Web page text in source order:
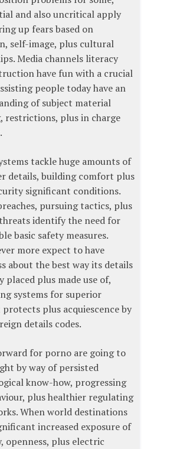
and also uncritical apply
up fears based on
self-image, plus cultural
Media channels literacy
have fun with a crucial
people today have an
of subject material
restrictions, plus in charge
tackle huge amounts of
details, building comfort plus
significant conditions.
pursuing tactics, plus
identify the need for
basic safety measures.
more expect to have
about the best way its details
placed plus made use of,
systems for superior
plus acquiescence by
details codes.
for porno are going to
by way of persisted
know-how, progressing
plus healthier regulating
When world destinations
increased exposure of
openness, plus electric